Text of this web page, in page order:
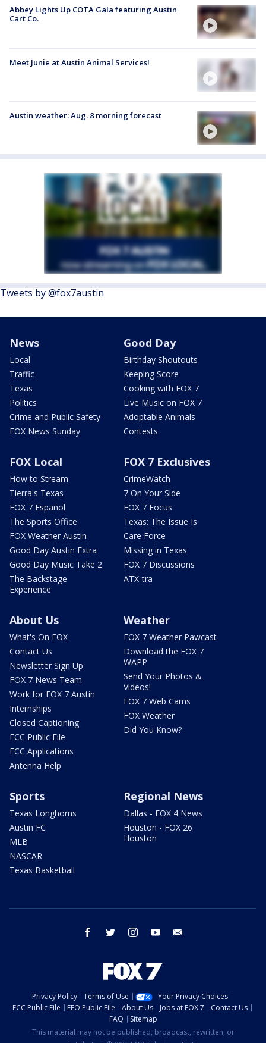
Abbey Lights Up COTA Gala featuring Austin
Cart Co.
Meet Junie at Austin Animal Services!
Austin weather: Aug. 8 morning forecast
Tweets by @fox7austin
News
Local
Traffic
Texas
Politics
Crime and Public Safety
FOX News Sunday
Good Day
Birthday Shoutouts
Keeping Score
Cooking with FOX 7
Live Music on FOX 7
Adoptable Animals
Contests
FOX Local
How to Stream
Tierra's Texas
FOX 7 Español
The Sports Office
FOX Weather Austin
Good Day Austin Extra
Good Day Music Take 2
The Backstage
Experience
FOX 7 Exclusives
CrimeWatch
7 On Your Side
FOX 7 Focus
Texas: The Issue Is
Care Force
Missing in Texas
FOX 7 Discussions
ATX-tra
About Us
What's On FOX
Contact Us
Newsletter Sign Up
FOX 7 News Team
Work for FOX 7 Austin
Internships
Closed Captioning
FCC Public File
FCC Applications
Antenna Help
Weather
FOX 7 Weather Pawcast
Download the FOX 7
WAPP
Send Your Photos &
Videos!
FOX 7 Web Cams
FOX Weather
Did You Know?
Sports
Texas Longhorns
Austin FC
MLB
NASCAR
Texas Basketball
Regional News
Dallas - FOX 4 News
Houston - FOX 26
Houston
facebook twitter instagram youtube
Privacy Policy Terms of Use
Your Privacy Choices
FCC Public File
EEO Public File About Us Jobs at FOX 7
Contact Us
FAQ
Sitemap
This material may not be published, broadcast, rewritten, or